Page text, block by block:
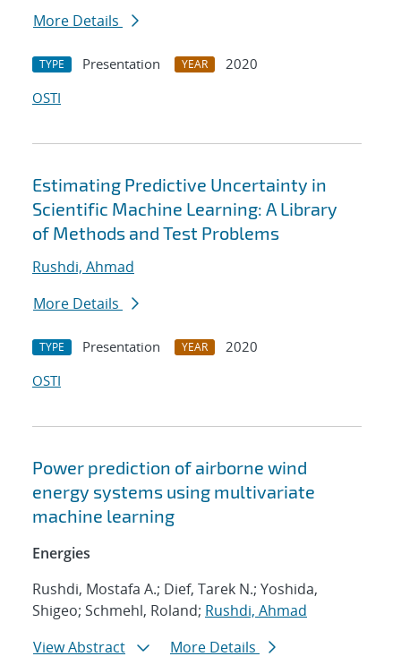
More Details
TYPE Presentation YEAR
2020
OSTI
Estimating Predictive Uncertainty in
Scientific Machine Learning: A Library
of Methods and Test Problems
Rushdi, Ahmad
More Details
TYPE Presentation YEAR
2020
OSTI
Power prediction of airborne wind
energy systems using multivariate
machine learning
Energies
Rushdi, Mostafa A.; Dief, Tarek N.; Yoshida,
Shigeo; Schmehl, Roland; Rushdi, Ahmad
View Abstract
More Details